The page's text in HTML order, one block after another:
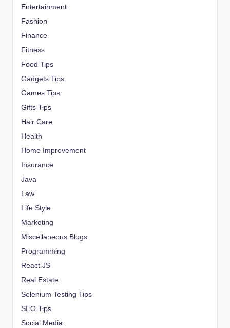
Entertainment
Fashion
Finance
Fitness
Food Tips
Gadgets Tips
Games Tips
Gifts Tips
Hair Care
Health
Home Improvement
Insurance
Java
Law
Life Style
Marketing
Miscellaneous Blogs
Programming
React JS
Real Estate
Selenium Testing Tips
SEO Tips
Social Media